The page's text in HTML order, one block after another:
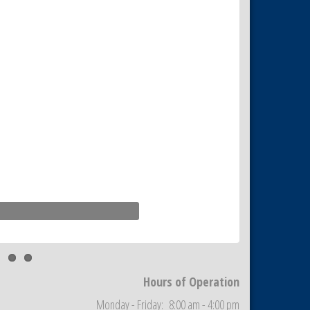
Hours of Operation
Monday - Friday: 8:00 am - 4:00 pm